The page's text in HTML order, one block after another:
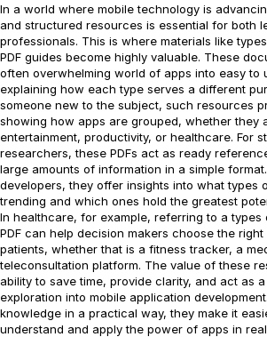
In a world where mobile technology is
and structured resources is essential for both
professionals. This is where materials like
PDF guides become highly valuable. These
often overwhelming world of apps into easy to
explaining how each type serves a different
someone new to the subject, such resources
showing how apps are grouped, whether they
entertainment, productivity, or healthcare. For
researchers, these PDFs act as ready
large amounts of information in a simple
developers, they offer insights into what types
trending and which ones hold the greatest
In healthcare, for example, referring to a types
PDF can help decision makers choose the
patients, whether that is a fitness tracker, a
teleconsultation platform. The value of these
ability to save time, provide clarity, and act as
exploration into mobile application
knowledge in a practical way, they make it
understand and apply the power of apps in